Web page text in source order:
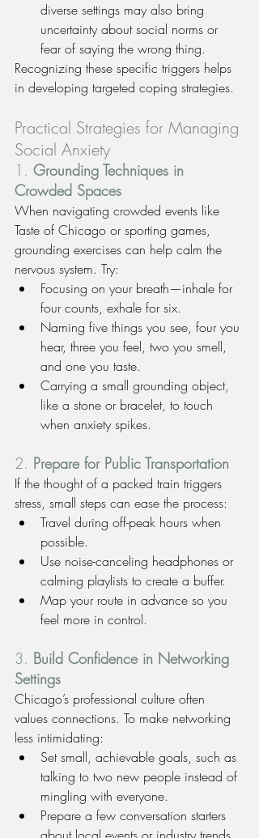
diverse settings may also bring
uncertainty about social norms or
fear of saying the wrong thing.
Recognizing these specific triggers helps
in developing targeted coping strategies.
Practical Strategies for Managing
Social Anxiety
1. Grounding Techniques in
Crowded Spaces
When navigating crowded events like
Taste of Chicago or sporting games,
grounding exercises can help calm the
nervous system. Try:
Focusing on your breath—inhale for
four counts, exhale for six.
Naming five things you see, four you
hear, three you feel, two you smell,
and one you taste.
Carrying a small grounding object,
like a stone or bracelet, to touch
when anxiety spikes.
2. Prepare for Public Transportation
If the thought of a packed train triggers
stress, small steps can ease the process:
Travel during off-peak hours when
possible.
Use noise-canceling headphones or
calming playlists to create a buffer.
Map your route in advance so you
feel more in control.
3. Build Confidence in Networking
Settings
Chicago’s professional culture often
values connections. To make networking
less intimidating:
Set small, achievable goals, such as
talking to two new people instead of
mingling with everyone.
Prepare a few conversation starters